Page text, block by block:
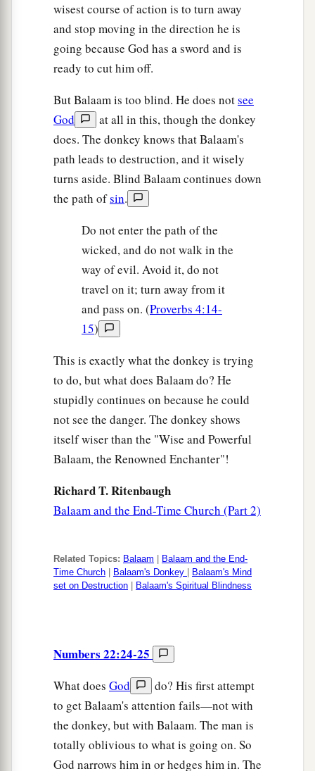
wisest course of action is to turn away
and stop moving in the direction he is
going because God has a sword and is
ready to cut him off.
But Balaam is too blind. He does notsee
God
at all in this, though the donkey
does. The donkey knows that Balaam's
path leads to destruction, and it wisely
turns aside. Blind Balaam continues down
the path ofsin.
Do not enter the path of the
wicked, and do not walk in the
way of evil. Avoid it, do not
travel on it; turn away from it
and pass on. (Proverbs 4:14-
15)
This is exactly what the donkey is trying
to do, but what does Balaam do? He
stupidly continues on because he could
not see the danger. The donkey shows
itself wiser than the "Wise and Powerful
Balaam, the Renowned Enchanter"!
Richard T. Ritenbaugh
Balaam and the End-Time Church (Part 2)
Related Topics: Balaam
Balaam and the End-
Time Church
Balaam's Donkey
Balaam's Mind
set on Destruction
Balaam's Spiritual Blindness
Numbers 22:24-25
What does God
do? His first attempt
to get Balaam's attention fails—not with
the donkey, but with Balaam. The man is
totally oblivious to what is going on. So
God narrows him in or hedges him in. The